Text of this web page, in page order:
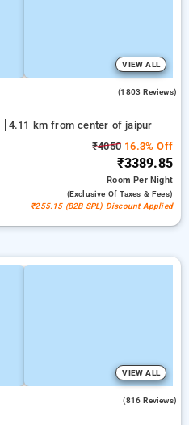
VIEW ALL
(1803 Reviews)
4.11 km from center of jaipur
₹4050 16.3% Off
₹3389.85
RoomPer Night
(exclusive Of Taxes & Fees)
₹255.15 (B2B SPL) Discount Applied
VIEW ALL
(816 Reviews)